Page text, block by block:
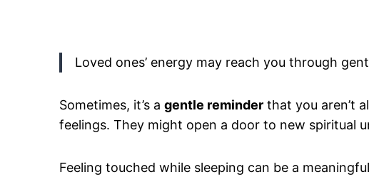
Loved ones’ energy may reach you through
Sometimes, it’s a gentle reminder that you aren’t
feelings. They might open a door to new spiritual
Feeling touched while sleeping can be a